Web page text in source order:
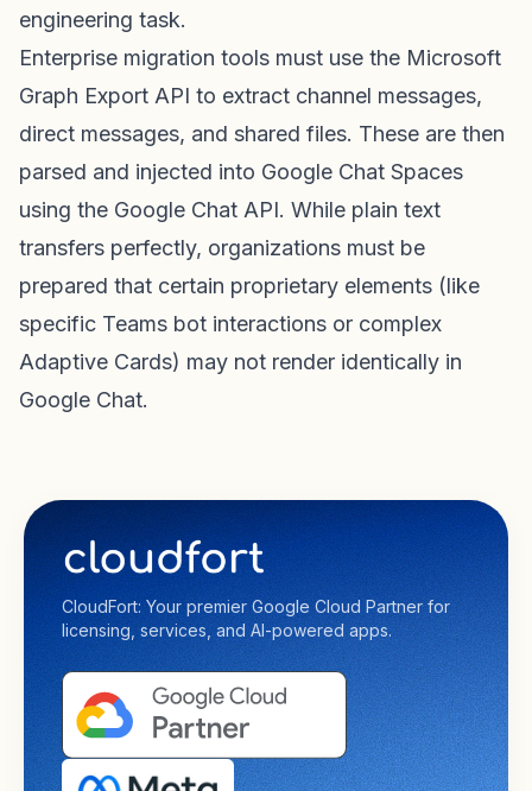
engineering task.
Enterprise migration tools must use the Microsoft
Graph Export API to extract channel messages,
direct messages, and shared files. These are then
parsed and injected into Google Chat Spaces
using the Google Chat API. While plain text
transfers perfectly, organizations must be
prepared that certain proprietary elements (like
specific Teams bot interactions or complex
Adaptive Cards) may not render identically in
Google Chat.
CloudFort: Your premier Google Cloud Partner for
licensing, services, and AI-powered apps.